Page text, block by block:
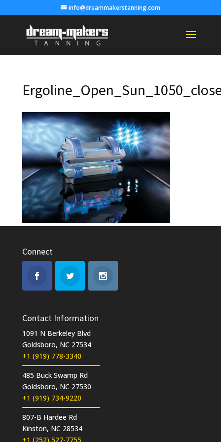
info@dreammakerstanning.com
Connect
Contact Information
1091 N Berkeley Blvd
Goldsboro, NC 27534
+1 (919) 778-3340
485 Buck Swamp Rd
Goldsboro, NC 27530
+1 (919) 734-9220
807-B Hardee Rd
Kinston, NC 28534
+1 (252) 527-7755